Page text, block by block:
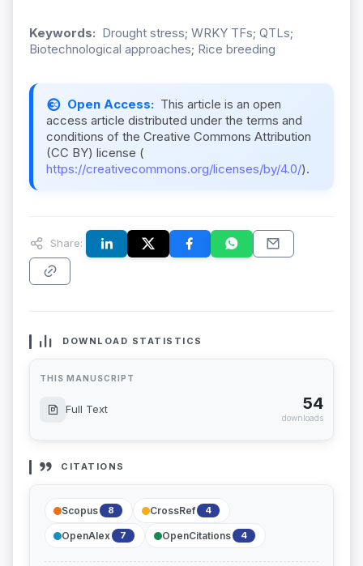
Keywords: Drought stress; WRKY TFs; QTLs;
Biotechnological approaches; Rice breeding
Open Access: This article is an open
access article distributed under the terms and
conditions of the Creative Commons Attribution
(CC BY) license (
https://creativecommons.org/licenses/by/4.0/).
Share:
DOWNLOAD STATISTICS
THIS MANUSCRIPT
Full Text 54
downloads
CITATIONS
Scopus 8 CrossRef 4
OpenAlex 7 OpenCitations 4